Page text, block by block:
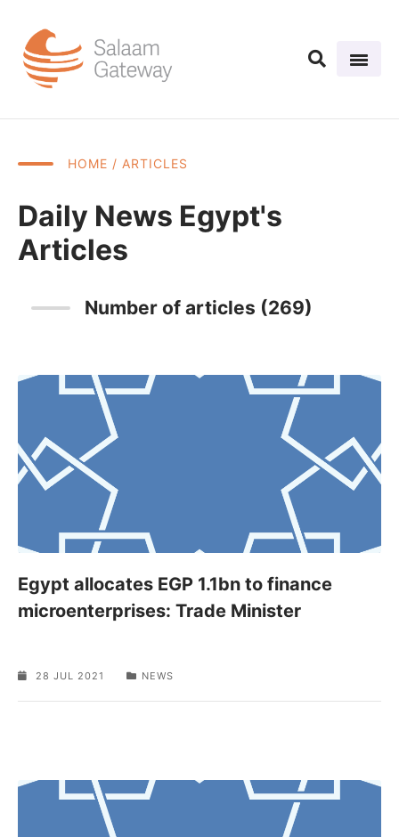
HOME / ARTICLES
Daily News Egypt's
Articles
Number of articles (269)
Egypt allocates EGP 1.1bn to finance
microenterprises: Trade Minister
28 JUL 2021 NEWS